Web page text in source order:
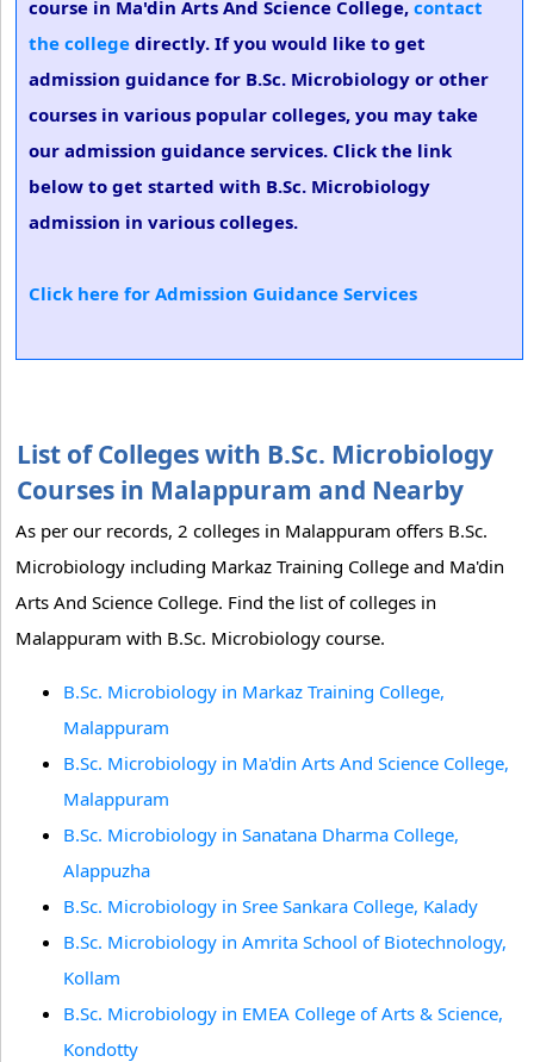
course in Ma'din Arts And Science College, contact
the college directly. If you would like to get
admission guidance for B.Sc. Microbiology or other
courses in various popular colleges, you may take
our admission guidance services. Click the link
below to get started with B.Sc. Microbiology
admission in various colleges.
Click here for Admission Guidance Services
List of Colleges with B.Sc. Microbiology
Courses in Malappuram and Nearby
As per our records, 2 colleges in Malappuram offers B.Sc.
Microbiology including Markaz Training College and Ma'din
Arts And Science College. Find the list of colleges in
Malappuram with B.Sc. Microbiology course.
B.Sc. Microbiology in Markaz Training College,
Malappuram
B.Sc. Microbiology in Ma'din Arts And Science College,
Malappuram
B.Sc. Microbiology in Sanatana Dharma College,
Alappuzha
B.Sc. Microbiology in Sree Sankara College, Kalady
B.Sc. Microbiology in Amrita School of Biotechnology,
Kollam
B.Sc. Microbiology in EMEA College of Arts & Science,
Kondotty